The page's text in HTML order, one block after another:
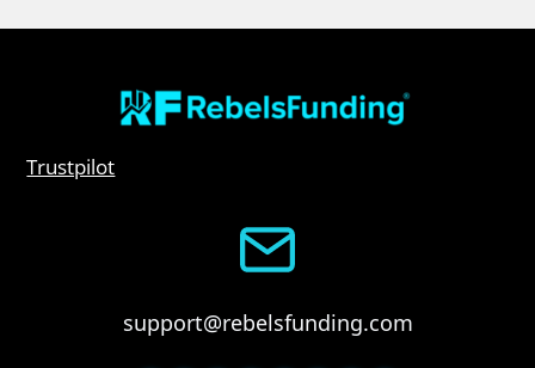
Trustpilot
support@rebelsfunding.com